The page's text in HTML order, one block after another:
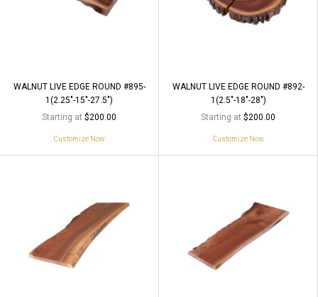
WALNUT LIVE EDGE ROUND #895-
1(2.25"-15"-27.5")
Starting at $200.00
Customize Now
WALNUT LIVE EDGE ROUND #892-
1(2.5"-18"-28")
Starting at $200.00
Customize Now